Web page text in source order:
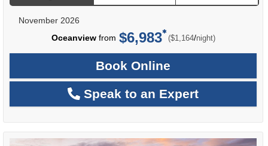
November 2026
Oceanviewfrom $6,983 ($1,164/per
night)
Book Online
Speak to an Expert